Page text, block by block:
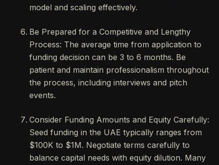
model and scaling effectively.
Be Prepared for a Competitive and Lengthy
Process: The average time from application to
funding decision can be 3 to 6 months. Be
patient and maintain professionalism throughout
the process, including interviews and pitch
events.
Consider Funding Amounts and Equity Carefully:
Seed funding in the UAE typically ranges from
$100K to $1M. Negotiate terms carefully to
balance capital needs with equity dilution. Many